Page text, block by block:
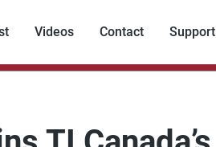
Videos Contact Support